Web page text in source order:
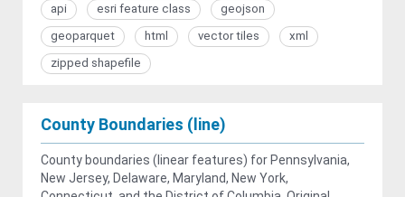
api esri feature class
geojson
geoparquet
html vector tiles
xml
zipped shapefile
County Boundaries (line)
County boundaries (linear features) for Pennsylvania,
New Jersey, Delaware, Maryland, New York,